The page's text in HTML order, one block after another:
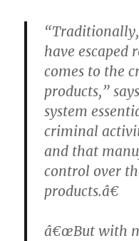
have escaped
comes to the
products,”
system
criminal
and that
control over
products.â€
â€œBut with